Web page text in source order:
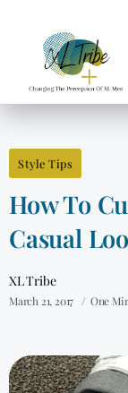
Style Tips
How To
Casual
XL Tribe
March 21, 2017 One